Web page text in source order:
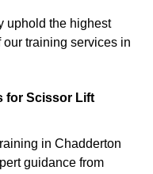
uphold the highest
training services in
for Scissor Lift
in Chadderton
guidance from